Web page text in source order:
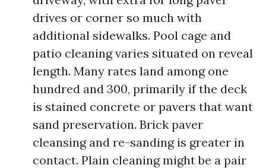
drives or corner so much with
additional sidewalks. Pool cage and
patio cleaning varies situated on reveal
length. Many rates land among one
hundred and 300, primarily if the deck
is stained concrete or pavers that want
sand preservation. Brick paver
cleansing and re-sanding is greater in
contact. Plain cleaning might be a pair